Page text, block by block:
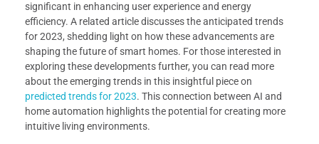
significant in enhancing user experience and energy
efficiency. A related article discusses the anticipated trends
for 2023, shedding light on how these advancements are
shaping the future of smart homes. For those interested in
exploring these developments further, you can read more
about the emerging trends in this insightful piece on
predicted trends for 2023. This connection between AI and
home automation highlights the potential for creating more
intuitive living environments.